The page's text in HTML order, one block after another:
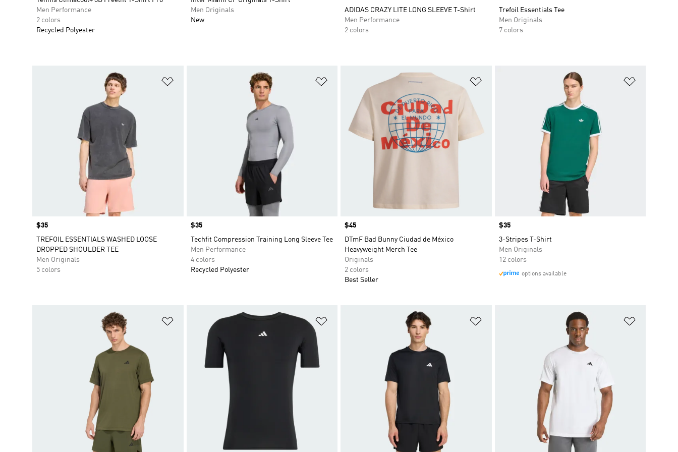
Men Performance
2 colors
Recycled Polyester
Men Originals
New
ADIDAS CRAZY LITE LONG SLEEVE T-Shirt
Men Performance
2 colors
Trefoil Essentials Tee
Men Originals
7 colors
Price
$35
TREFOIL ESSENTIALS WASHED LOOSE
DROPPED SHOULDER TEE
Men Originals
5 colors
Price
$35
Techfit Compression Training Long Sleeve Tee
Men Performance
4 colors
Recycled Polyester
Price
$45
DTmF Bad Bunny Ciudad de México
Heavyweight Merch Tee
Originals
2 colors
Best Seller
Price
$35
3-Stripes T-Shirt
Men Originals
12 colors
options available
Add to Wishlist